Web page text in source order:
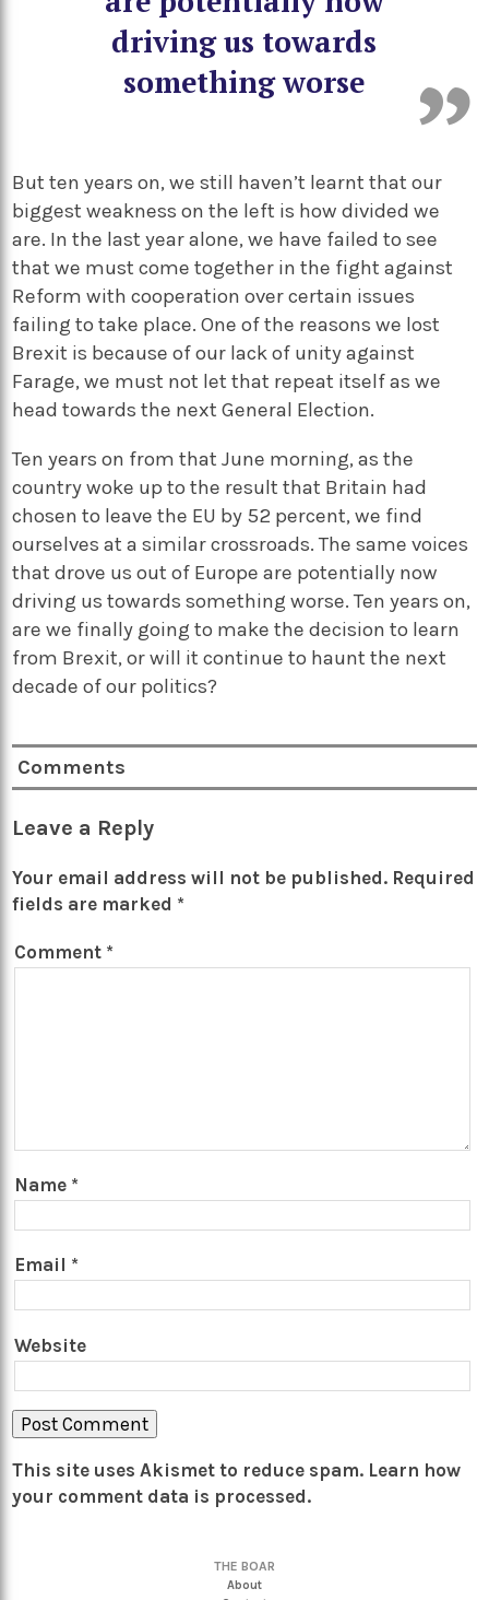
driving us towards
something worse
But ten years on, we still haven’t learnt that our
biggest weakness on the left is how divided we
are. In the last year alone, we have failed to see
that we must come together in the fight against
Reform with cooperation over certain issues
failing to take place. One of the reasons we lost
Brexit is because of our lack of unity against
Farage, we must not let that repeat itself as we
head towards the next General Election.
Ten years on from that June morning, as the
country woke up to the result that Britain had
chosen to leave the EU by 52 percent, we find
ourselves at a similar crossroads. The same voices
that drove us out of Europe are potentially now
driving us towards something worse. Ten years on,
are we finally going to make the decision to learn
from Brexit, or will it continue to haunt the next
decade of our politics?
Comments
Leave a Reply
Your email address will not be published. Required
fields are marked *
Comment *
Name *
Email *
Website
This site uses Akismet to reduce spam. Learn how
your comment data is processed.
THE BOAR
About